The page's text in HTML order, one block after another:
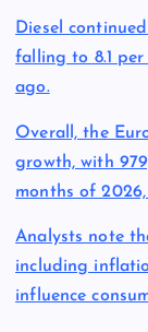
Diesel
falling to 8.1 per
ago.
Overall, the
growth, with
months of
Analysts note
including
influence